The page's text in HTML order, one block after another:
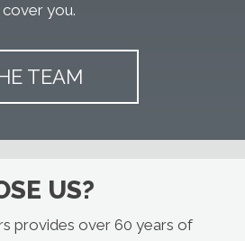
you.
TEAM
US?
provides over 60 years of